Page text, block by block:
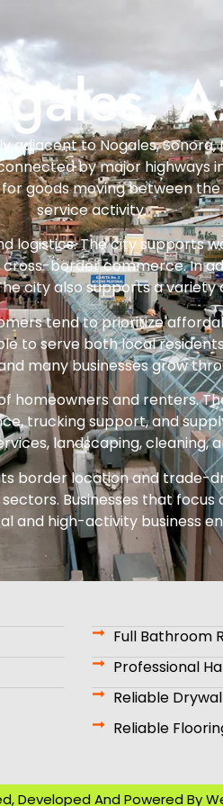
to Nogales,
by major highways
goods moving between
service activity.
logistics. The city supports
border commerce. In
city also supports a
tend to prioritize
to serve both local
many businesses grow
homeowners and renters.
trucking support, and
landscaping, cleaning,
border location and
Businesses that
and high-activity business
Full Bathroom
Professional
Reliable
Reliable
Developed And Powered By